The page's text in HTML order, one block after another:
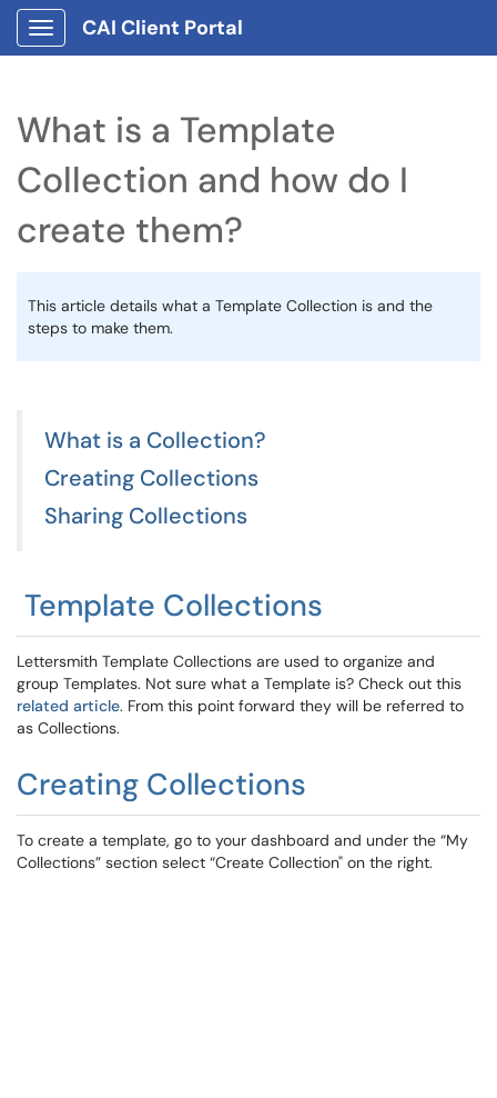
Show Applications Menu
CAI Client Portal
What is a Template
Collection and how do I
create them?
This article details what a Template Collection is and the
steps to make them.
What is a Collection?
Creating Collections
Sharing Collections
Template Collections
Lettersmith Template Collections are used to organize and
group Templates. Not sure what a Template is? Check out this
related article. From this point forward they will be referred to
as Collections.
Creating Collections
To create a template, go to your dashboard and under the “My
Collections” section select “Create Collection" on the right.